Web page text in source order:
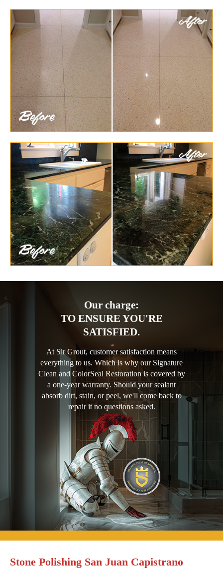
Our charge:
TO ENSURE YOU'RE
SATISFIED.
At Sir Grout, customer satisfaction means
everything to us. Which is why our Signature
Clean and ColorSeal Restoration is covered by
a one-year warranty. Should your sealant
absorb dirt, stain, or peel, we'll come back to
repair it no questions asked.
Stone Polishing San Juan Capistrano